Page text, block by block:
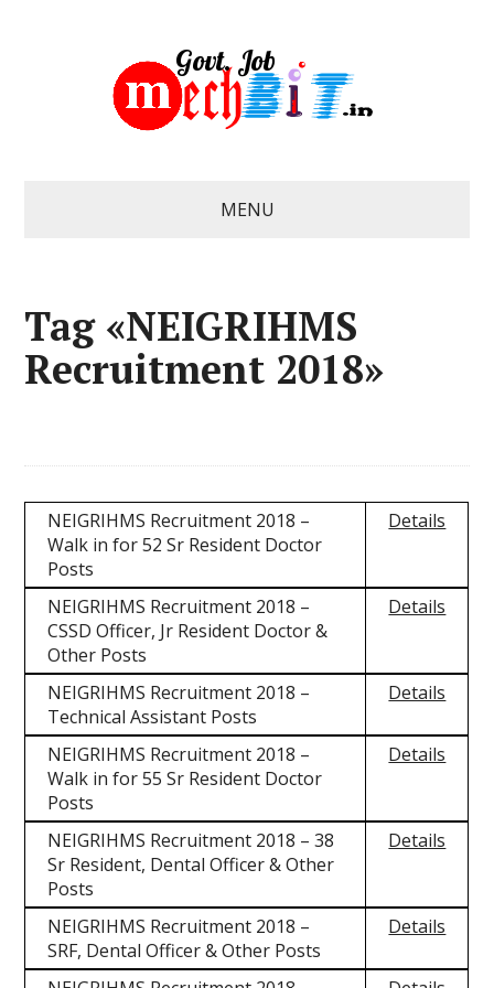
MENU
Tag «NEIGRIHMS
Recruitment 2018»
NEIGRIHMS Recruitment 2018 –
Walk in for 52 Sr Resident Doctor
Posts
Details
NEIGRIHMS Recruitment 2018 –
CSSD Officer, Jr Resident Doctor &
Other Posts
Details
NEIGRIHMS Recruitment 2018 –
Technical Assistant Posts
Details
NEIGRIHMS Recruitment 2018 –
Walk in for 55 Sr Resident Doctor
Posts
Details
NEIGRIHMS Recruitment 2018 – 38
Sr Resident, Dental Officer & Other
Posts
Details
NEIGRIHMS Recruitment 2018 –
SRF, Dental Officer & Other Posts
Details